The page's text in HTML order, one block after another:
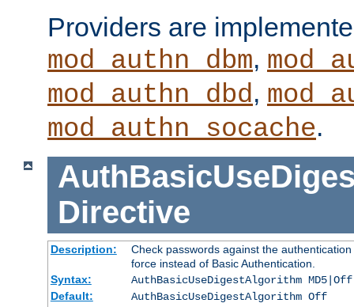
Providers are
mod_authn_dbm,
mod_authn_dbd,
mod_authn_socache.
Directive
Description:
Check passwords against the
force instead of Basic Authentication.
Syntax:
AuthBasicUseDigestAlgorithm MD5|Off
Default:
AuthBasicUseDigestAlgorithm Off